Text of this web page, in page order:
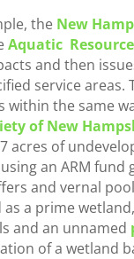
the New
Aquatic
and then
service areas.
within the same
of New
acres of
an ARM
and vernal
as a prime
and an unnamed
of a wetland